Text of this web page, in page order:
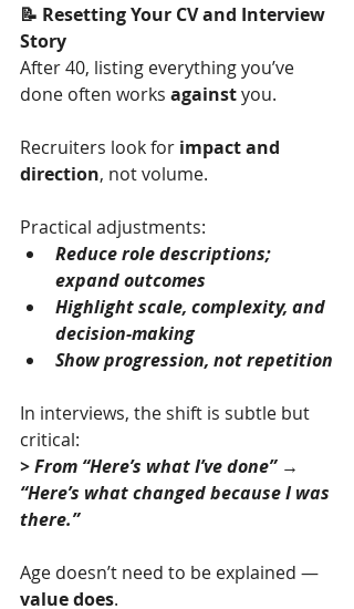
📝 Resetting Your CV and Interview
Story
After 40, listing everything you’ve
done often works against you.
Recruiters look for impact and
direction, not volume.
Practical adjustments:
Reduce role descriptions;
expand outcomes
Highlight scale, complexity, and
decision-making
Show progression, not repetition
In interviews, the shift is subtle but
critical:
> From “Here’s what I’ve done” →
“Here’s what changed because I was
there.”
Age doesn’t need to be explained —
value does.